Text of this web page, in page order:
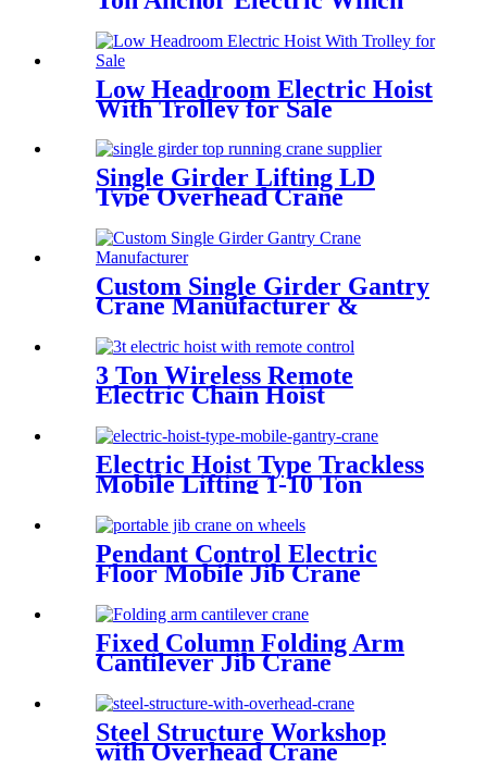
Low Headroom Electric Hoist
With Trolley for Sale
Single Girder Lifting LD
Type Overhead Crane
Custom Single Girder Gantry
Crane Manufacturer &
3 Ton Wireless Remote
Electric Chain Hoist
Electric Hoist Type Trackless
Mobile Lifting 1-10 Ton
Pendant Control Electric
Floor Mobile Jib Crane
Fixed Column Folding Arm
Cantilever Jib Crane
Steel Structure Workshop
with Overhead Crane